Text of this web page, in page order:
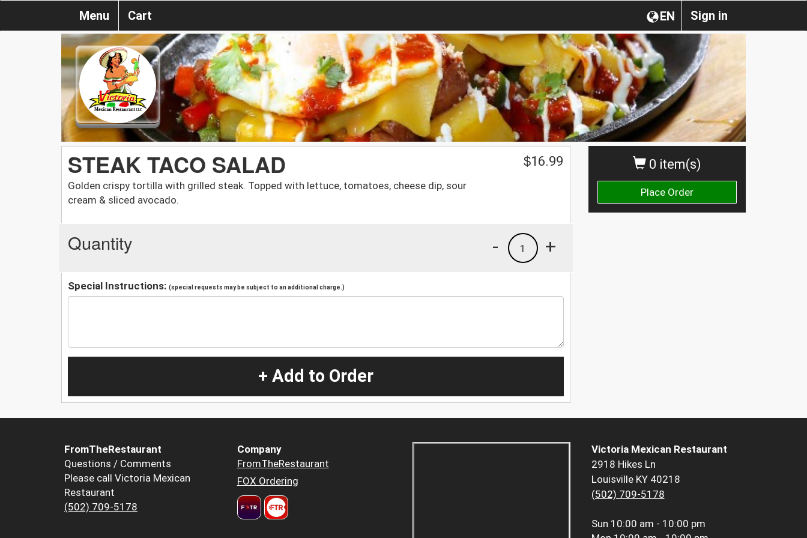
Sign in
EN
Menu Cart
0 item(s)
Place Order
STEAK TACO SALAD
Golden crispy tortilla with grilled steak. Topped with lettuce, tomatoes, cheese dip, sour
cream & sliced avocado.
$16.99
Quantity +
1
-
Special Instructions: (special requests may be subject to an additional charge.)
+ Add to Order
FromTheRestaurant
Questions / Comments
Please call Victoria Mexican
Restaurant
(502) 709-5178
Company
FromTheRestaurant
FOX Ordering
Victoria Mexican Restaurant
2918 Hikes Ln
Louisville KY 40218
(502) 709-5178
Sun 10:00 am - 10:00 pm